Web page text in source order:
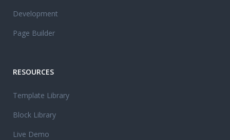
Development
Page Builder
RESOURCES
Template Library
Block Library
Live Demo